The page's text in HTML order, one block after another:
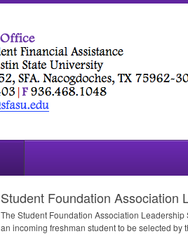
Student Foundation Association
The Student Foundation Association
an incoming freshman student to be selected